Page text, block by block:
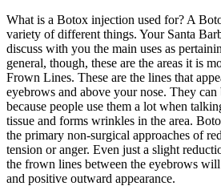
What is a Botox injection used for? A
variety of different things. Your Santa
discuss with you the main uses as
general, though, these are the areas it is
Frown Lines. These are the lines that
eyebrows and above your nose. They
because people use them a lot when
tissue and forms wrinkles in the area.
the primary non-surgical approaches of
tension or anger. Even just a slight
the frown lines between the eyebrows will
and positive outward appearance.